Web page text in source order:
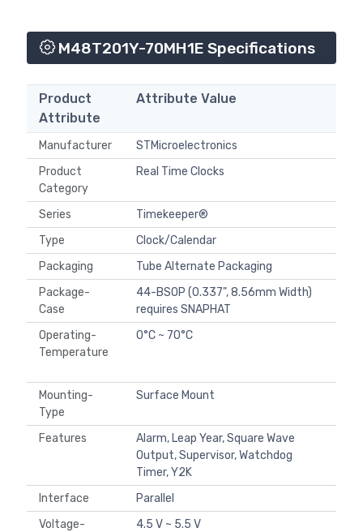
M48T201Y-70MH1E Specifications
Product
Attribute
Attribute Value
Manufacturer
STMicroelectronics
Product
Category
Real Time Clocks
Series
Timekeeper®
Type
Clock/Calendar
Packaging
Tube Alternate Packaging
Package-
Case
44-BSOP (0.337", 8.56mm Width)
requires SNAPHAT
Operating-
Temperature
0°C ~ 70°C
Mounting-
Type
Surface Mount
Features
Alarm, Leap Year, Square Wave
Output, Supervisor, Watchdog
Timer, Y2K
Interface
Parallel
Voltage-
4.5 V ~ 5.5 V